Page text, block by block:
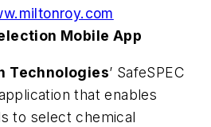
Mobile App
Technologies’ SafeSPEC
that enables
to select chemical